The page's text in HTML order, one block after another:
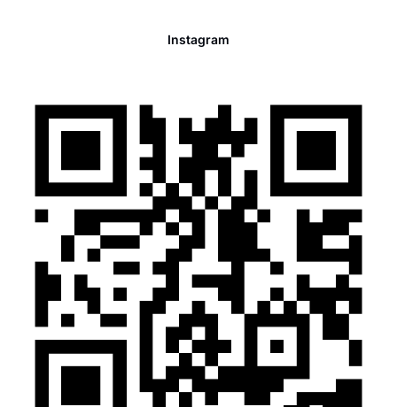
Instagram